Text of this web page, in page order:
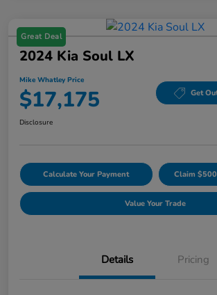
Great Deal
2024 Kia Soul LX
Mike Whatley Price
$17,175 Get
Disclosure
Calculate Your Payment Claim
Value Your Trade
Details Pricing